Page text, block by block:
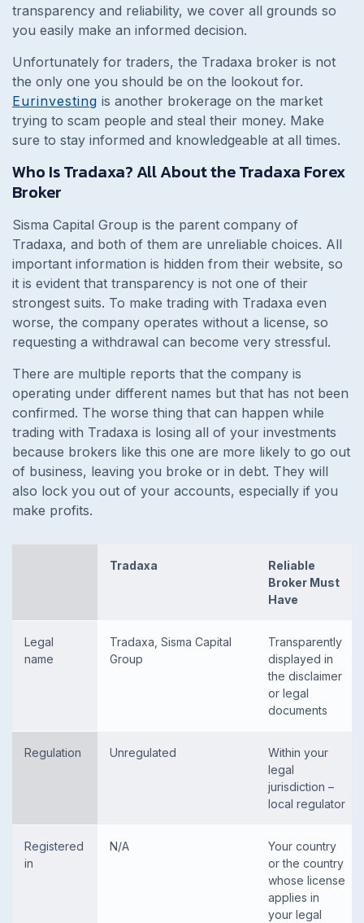
transparency and reliability, we cover all grounds so
you easily make an informed decision.
Unfortunately for traders, the Tradaxa broker is not
the only one you should be on the lookout for.
Eurinvesting is another brokerage on the market
trying to scam people and steal their money. Make
sure to stay informed and knowledgeable at all times.
Who Is Tradaxa? All About the Tradaxa Forex
Broker
Sisma Capital Group is the parent company of
Tradaxa, and both of them are unreliable choices. All
important information is hidden from their website, so
it is evident that transparency is not one of their
strongest suits. To make trading with Tradaxa even
worse, the company operates without a license, so
requesting a withdrawal can become very stressful.
There are multiple reports that the company is
operating under different names but that has not been
confirmed. The worse thing that can happen while
trading with Tradaxa is losing all of your investments
because brokers like this one are more likely to go out
of business, leaving you broke or in debt. They will
also lock you out of your accounts, especially if you
make profits.
Tradaxa
Reliable
Broker Must
Have
Legal
name
Tradaxa, Sisma Capital
Group
Transparently
displayed in
the disclaimer
or legal
documents
Regulation Unregulated
Within your
legal
jurisdiction –
local regulator
Registered
in
N/A
Your country
or the country
whose license
applies in
your legal